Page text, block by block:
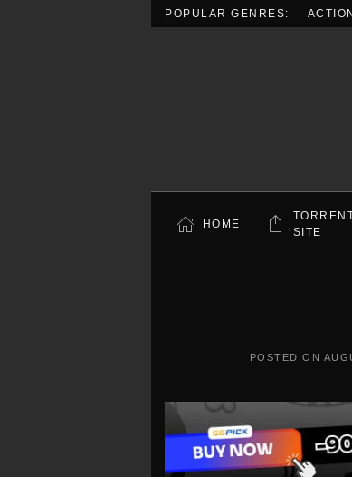
POPULAR GENRES: ACTION
HOME
SITE
POSTED ON